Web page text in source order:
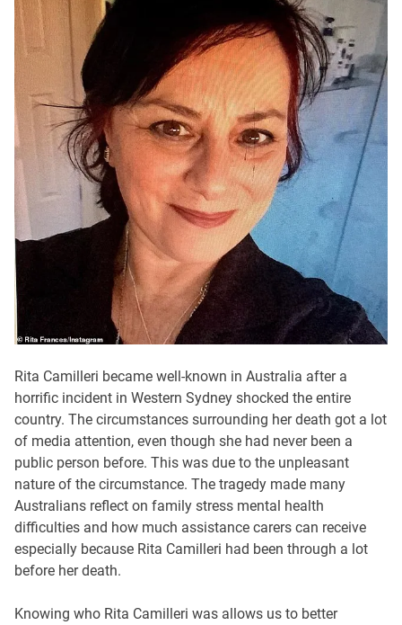
Rita Camilleri became well-known in Australia after a
horrific incident in Western Sydney shocked the entire
country. The circumstances surrounding her death got a lot
of media attention, even though she had never been a
public person before. This was due to the unpleasant
nature of the circumstance. The tragedy made many
Australians reflect on family stress mental health
difficulties and how much assistance carers can receive
especially because Rita Camilleri had been through a lot
before her death.
Knowing who Rita Camilleri was allows us to better